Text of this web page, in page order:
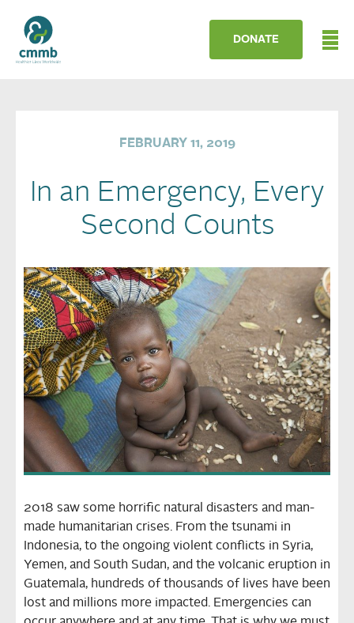
DONATE
FEBRUARY 11, 2019
In an Emergency, Every
Second Counts
2018 saw some horrific natural disasters and man-
made humanitarian crises. From the tsunami in
Indonesia, to the ongoing violent conflicts in Syria,
Yemen, and South Sudan, and the volcanic eruption in
Guatemala, hundreds of thousands of lives have been
lost and millions more impacted. Emergencies can